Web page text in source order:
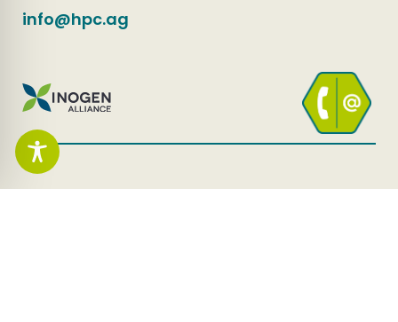
info@hpc.ag